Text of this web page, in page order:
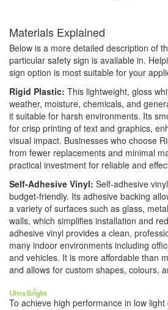
Materials Explained
Below is a more detailed description of
particular safety sign is available in.
sign option is most suitable for your
Rigid Plastic: This lightweight, gloss
weather, moisture, chemicals, and
it suitable for harsh environments. Its
for crisp printing of text and graphics,
visual impact. Businesses who choose
from fewer replacements and minimal
practical investment for reliable and
Self-Adhesive Vinyl: Self-adhesive
budget-friendly. Its adhesive backing
a variety of surfaces such as glass,
walls, which simplifies installation and
adhesive vinyl provides a clean,
many indoor environments including
and vehicles. It is more affordable than
and allows for custom shapes, colours,
To achieve high performance in low